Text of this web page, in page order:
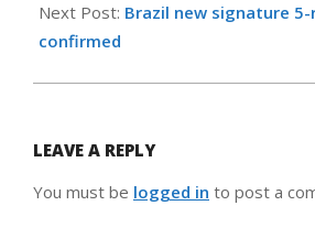
Next Post: Brazil new signature
confirmed
LEAVE A REPLY
You must be logged in to post a